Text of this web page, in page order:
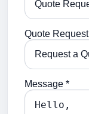
Quote Request
Message *